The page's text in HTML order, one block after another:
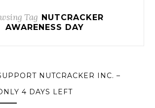
Tag NUTCRACKER
AWARENESS DAY
NUTCRACKER INC. –
4 DAYS LEFT